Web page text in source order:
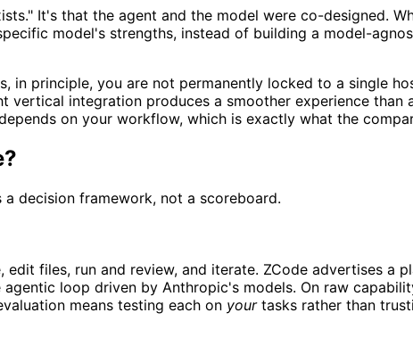
It's that the agent and the model were co-designed.
model's strengths, instead of building a model-
in principle, you are not permanently locked to a single
integration produces a smoother experience than
on your workflow, which is exactly what the
decision framework, not a scoreboard.
edit files, run and review, and iterate. ZCode advertises
loop driven by Anthropic's models. On raw
means testing each on yourtasks rather than